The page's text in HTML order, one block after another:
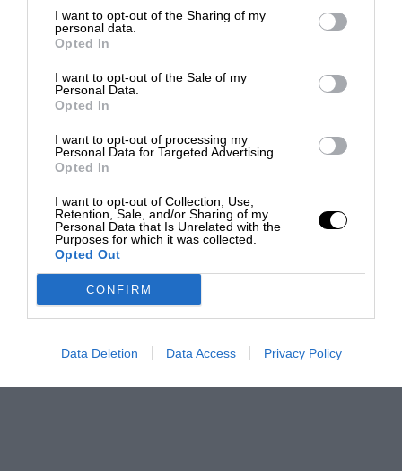
I want to opt-out of the Sharing of my
personal data.
Opted In
I want to opt-out of the Sale of my
Personal Data.
Opted In
I want to opt-out of processing my
Personal Data for Targeted Advertising.
Opted In
I want to opt-out of Collection, Use,
Retention, Sale, and/or Sharing of my
Personal Data that Is Unrelated with the
Purposes for which it was collected.
Opted Out
CONFIRM
Data Deletion Data Access Privacy Policy